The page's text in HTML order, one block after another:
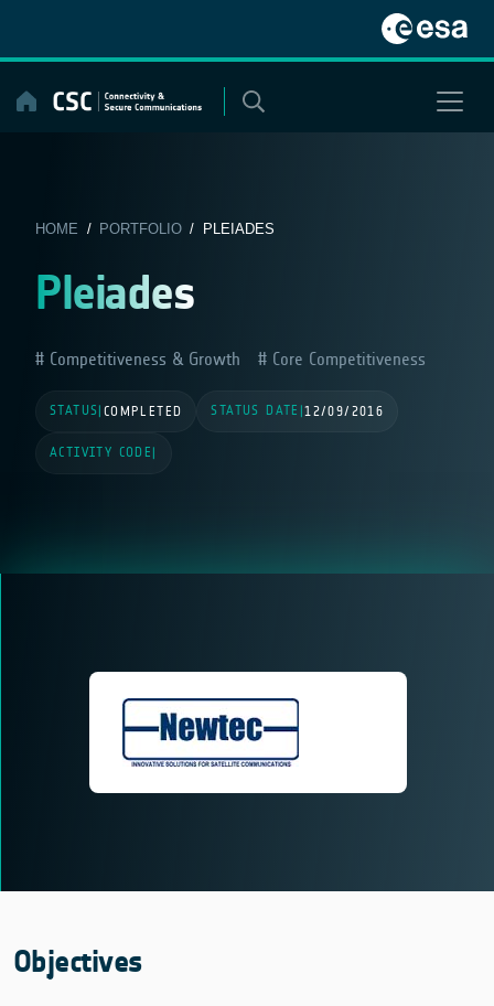
content
HOME / PORTFOLIO/ PLEIADES
Pleiades
Competitiveness & Growth Core Competitiveness
STATUS COMPLETED STATUS DATE |12/09/2016
ACTIVITY CODE
Objectives